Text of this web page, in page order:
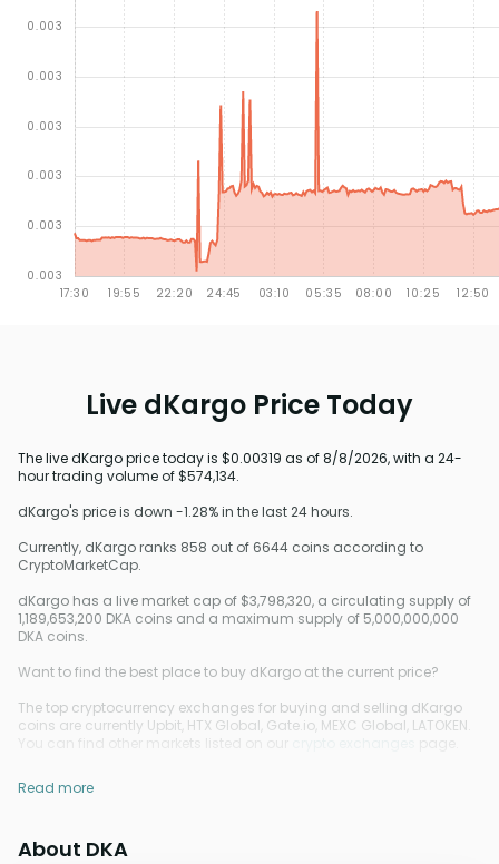
Live dKargo Price Today
The live dKargo price today is $0.00319 as of 8/8/2026, with a 24-
hour trading volume of $574,134.
dKargo's price is down -1.28% in the last 24 hours.
Currently, dKargo ranks 858 out of 6644 coins according to
CryptoMarketCap.
dKargo has a live market cap of $3,798,320, a circulating supply of
1,189,653,200 DKA coins and a maximum supply of 5,000,000,000
DKA coins.
Want to find the best place to buy dKargo at the current price?
The top cryptocurrency exchanges for buying and selling dKargo
coins are currently Upbit, HTX Global, Gate.io, MEXC Global, LATOKEN.
You can find other markets listed on our
Read more
About DKA